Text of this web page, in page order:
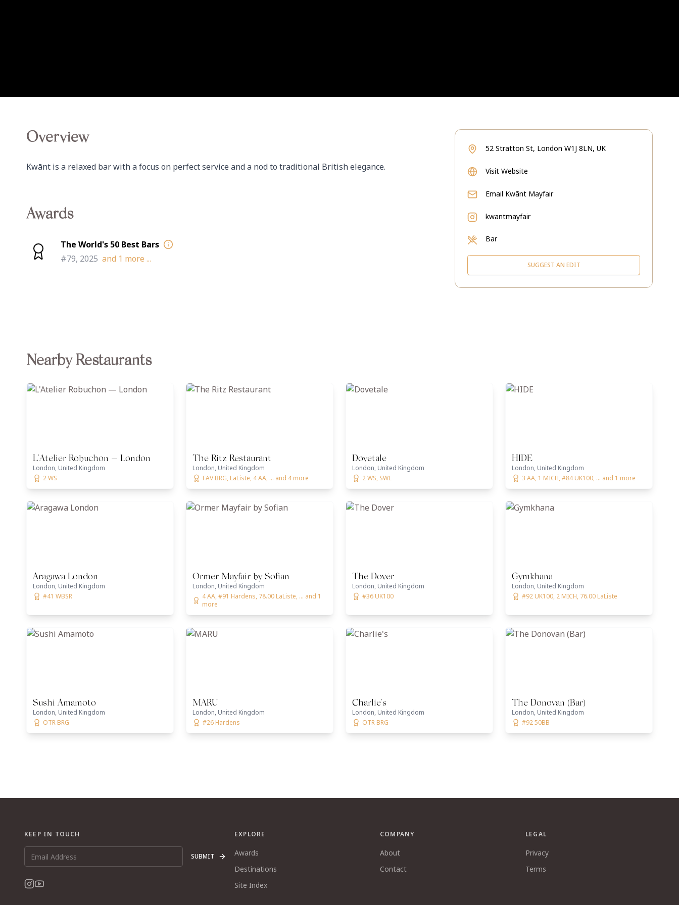
Overview
Kwānt is a relaxed bar with a focus on perfect service and a nod to traditional British elegance.
Awards
The World's 50 Best Bars
#79, 2025 and 1 more ...
52 Stratton St, London W1J 8LN, UK
Visit Website
Email Kwãnt Mayfair
kwantmayfair
Bar
SUGGEST AN EDIT
Nearby Restaurants
L'Atelier Robuchon — London
London, United Kingdom
2 WS
The Ritz Restaurant
London, United Kingdom
FAV BRG, LaListe, 4 AA, ... and 4 more
Dovetale
London, United Kingdom
2 WS, SWL
HIDE
London, United Kingdom
3 AA, 1 MICH, #84 UK100, ... and 1 more
Aragawa London
London, United Kingdom
#41 WBSR
Ormer Mayfair by Sofian
London, United Kingdom
4 AA, #91 Hardens, 78.00 LaListe, ... and 1
more
The Dover
London, United Kingdom
#36 UK100
Gymkhana
London, United Kingdom
#92 UK100, 2 MICH, 76.00 LaListe
Sushi Amamoto
London, United Kingdom
OTR BRG
MARU
London, United Kingdom
#26 Hardens
Charlie's
London, United Kingdom
OTR BRG
The Donovan (Bar)
London, United Kingdom
#92 50BB
KEEP IN TOUCH
SUBMIT
EXPLORE
Awards
Destinations
Site Index
COMPANY
About
Contact
LEGAL
Privacy
Terms